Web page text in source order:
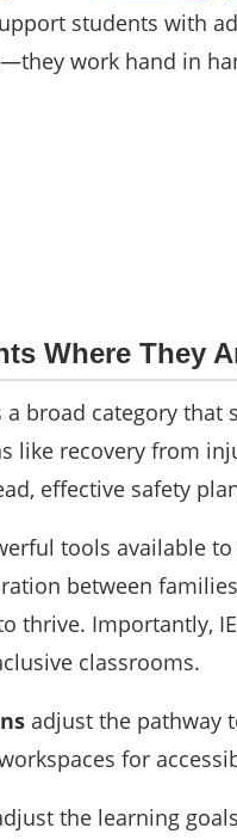
students with
work hand in
Where They
a broad category
like recovery from
effective safety
tools available
between
thrive. Importantly,
classrooms.
adjust the pathway
for
the learning